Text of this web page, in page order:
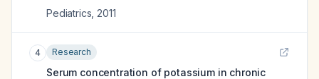
Pediatrics 2011
4 Research
Serum concentration of potassium in chronic